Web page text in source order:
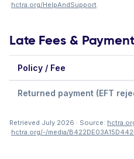
·hctra.org/HelpAndSupport.
Late Fees &
Policy / Fee
Returned payment (EFT
Retrieved July 2026 · Source:
·hctra.org/-/media/